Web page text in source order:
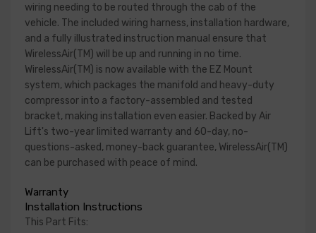
wiring needing to be routed through the cab of the
vehicle. The included wiring harness, installation hardware,
and a fully illustrated instruction manual ensure that
WirelessAir(TM) will be up and running in no time.
WirelessAir(TM) is now available with the EZ Mount
system, which packages the manifold and heavy-duty
compressor into a factory-assembled and tested
bracket, making installation even easier. Backed by Air
Lift's two-year limited warranty and 60-day, no-
questions-asked, money-back guarantee, WirelessAir(TM)
can be purchased with peace of mind.
Warranty
Installation Instructions
This Part Fits: